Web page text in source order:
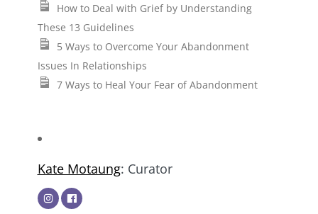
How to Deal with Grief by Understanding
These 13 Guidelines
5 Ways to Overcome Your Abandonment
Issues In Relationships
7 Ways to Heal Your Fear of Abandonment
Kate Motaung: Curator